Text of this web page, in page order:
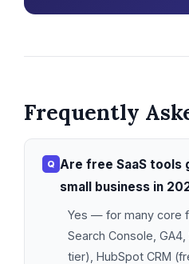
Frequently
Are free SaaS tools
small business in
Yes — for many core
Search Console,
tier), HubSpot CRM